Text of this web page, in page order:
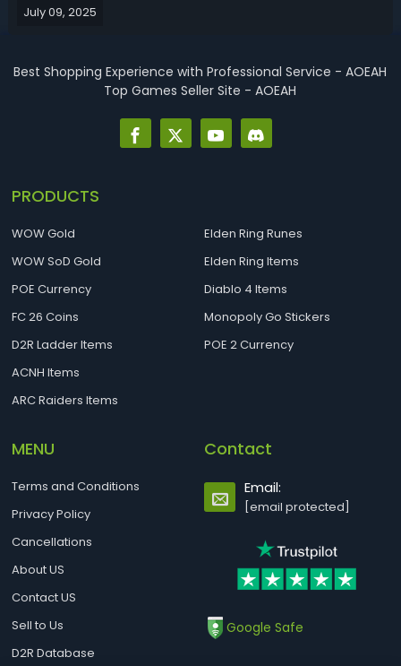
challenging bosses that define Nightreign. Here’s a look at
July 09, 2025
Best Shopping Experience with Professional Service - AOEAH
Top Games Seller Site - AOEAH
PRODUCTS
WOW Gold
WOW SoD Gold
POE Currency
FC 26 Coins
D2R Ladder Items
ACNH Items
ARC Raiders Items
Elden Ring Runes
Elden Ring Items
Diablo 4 Items
Monopoly Go Stickers
POE 2 Currency
MENU
Terms and Conditions
Privacy Policy
Cancellations
About US
Contact US
Sell to Us
D2R Database
Contact
Email:
[email protected]
Google Safe